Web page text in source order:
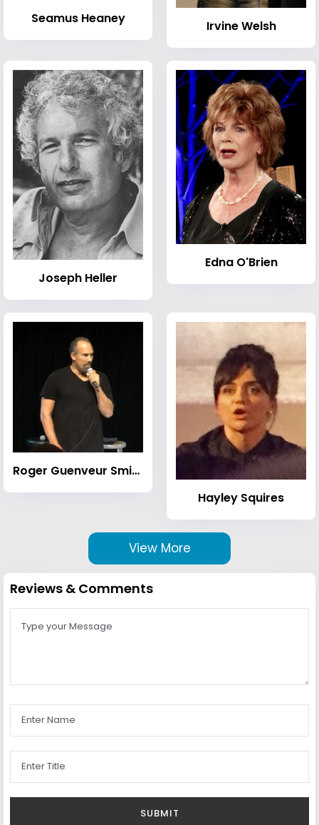
Seamus Heaney Irvine Welsh
Joseph Heller
Edna O'Brien
Roger Guenveur Smith
Hayley Squires
View More
Reviews & Comments